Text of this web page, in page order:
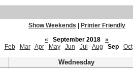
Show Weekends
Printer Friendly
«
September 2018
»
Feb Mar Apr May Jun Jul Aug Sep Oct
Wednesday